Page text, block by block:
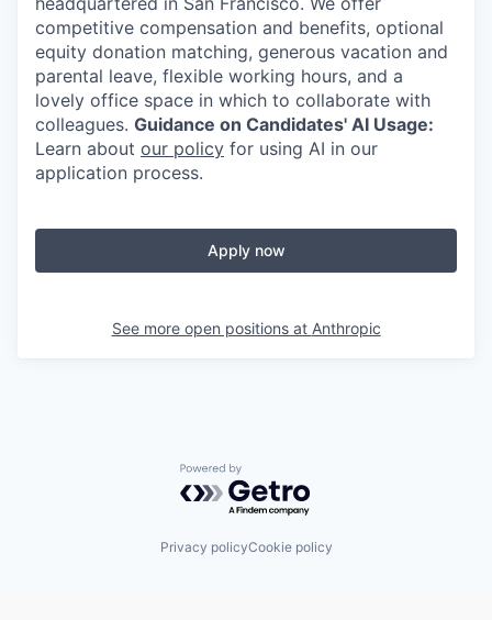
competitive compensation and benefits, optional
equity donation matching, generous vacation and
parental leave, flexible working hours, and a
lovely office space in which to collaborate with
colleagues. Guidance on Candidates' AI Usage:
Learn about our policy for using AI in our
application process.
Apply now
See more open positions at Anthropic
Powered by Getro.com
Privacy policyCookie policy